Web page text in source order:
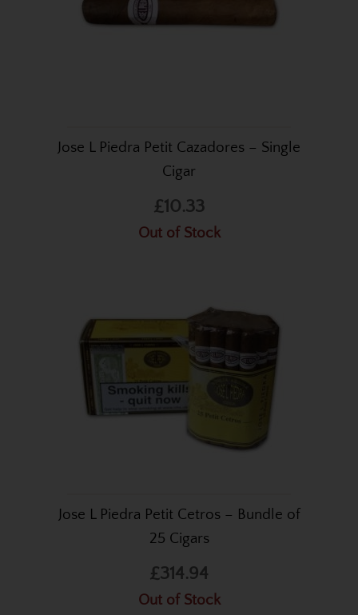
Jose L Piedra Petit Cazadores – Single
Cigar
£10.33
Out of Stock
Jose L Piedra Petit Cetros – Bundle of
25 Cigars
£314.94
Out of Stock